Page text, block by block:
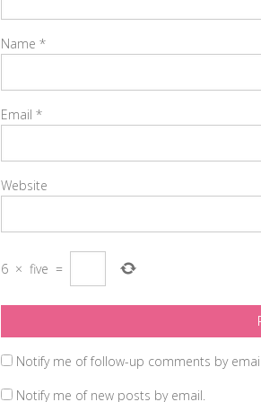
Name *
Email *
Website
6 × five =
Notify me of follow-up comments by
Notify me of new posts by email.